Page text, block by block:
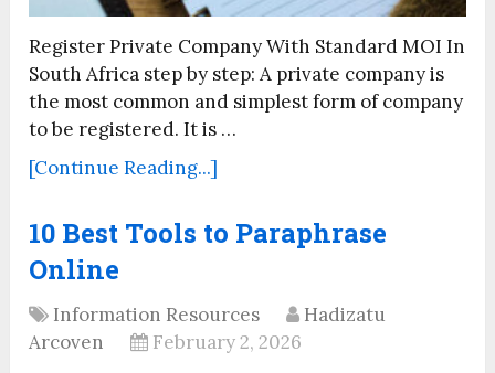
Register Private Company With Standard MOI In
South Africa step by step: A private company is
the most common and simplest form of company
to be registered. It is …
[Continue Reading...]
10 Best Tools to Paraphrase
Online
Information Resources
Hadizatu
Arcoven
February 2, 2026